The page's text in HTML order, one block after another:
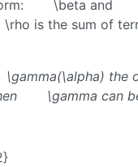
\beta and
\rho is the sum of
\gamma(\alpha) the
\gamma can